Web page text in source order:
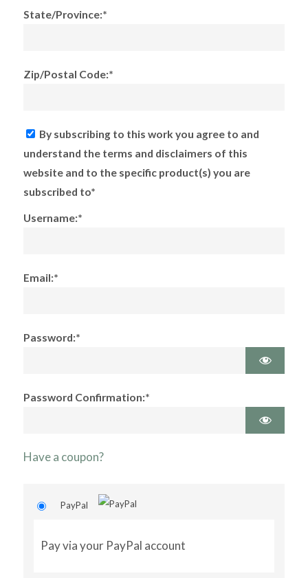
State/Province:*
Zip/Postal Code:*
By subscribing to this work you agree to and
understand the terms and disclaimers of this
website and to the specific product(s) you are
subscribed to*
Username:*
Email:*
Password:*
Password Confirmation:*
Have a coupon?
PayPal
Pay via your PayPal account